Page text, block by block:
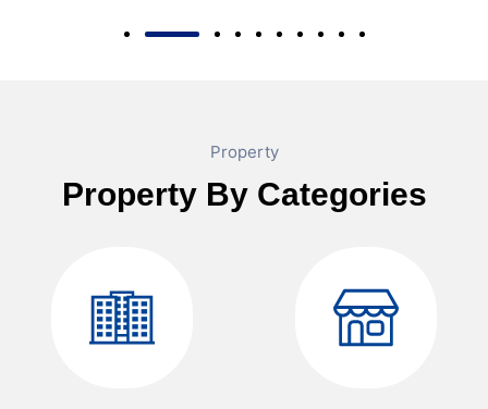
Property
Property By Categories